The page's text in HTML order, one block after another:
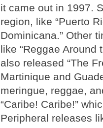
it came out in 1997.
region, like “Puerto
Dominicana.” Other
like “Reggae Around
also released “The
Martinique and
meringue, reggae,
“Caribe! Caribe!”
Peripheral releases